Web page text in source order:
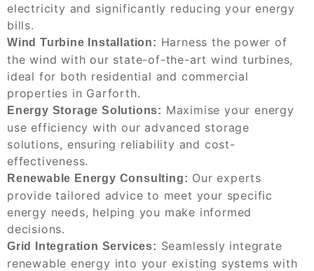
electricity and significantly reducing your energy
bills.
Wind Turbine Installation: Harness the power of
the wind with our state-of-the-art wind turbines,
ideal for both residential and commercial
properties in Garforth.
Energy Storage Solutions: Maximise your energy
use efficiency with our advanced storage
solutions, ensuring reliability and cost-
effectiveness.
Renewable Energy Consulting: Our experts
provide tailored advice to meet your specific
energy needs, helping you make informed
decisions.
Grid Integration Services: Seamlessly integrate
renewable energy into your existing systems with